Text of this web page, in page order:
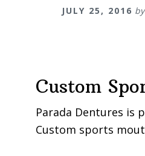
JULY 25, 2016 by
Custom
Parada Dentures is
Custom sports